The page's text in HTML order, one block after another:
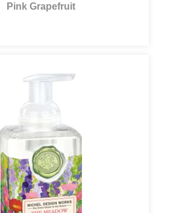
Pink Grapefruit